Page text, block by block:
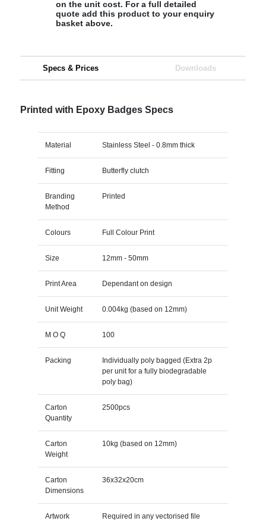
on the unit cost. For a full detailed
quote add this product to your enquiry
basket above.
Specs & Prices Downloads
Printed with Epoxy Badges Specs
Material Stainless Steel - 0.8mm thick
Fitting Butterfly clutch
Branding
Method
Printed
Colours Full Colour Print
Size 12mm - 50mm
Print Area Dependant on design
Unit Weight 0.004kg (based on 12mm)
M O Q 100
Packing
Individually poly bagged (Extra 2p
per unit for a fully biodegradable
poly bag)
Carton
Quantity
2500pcs
Carton
Weight
10kg (based on 12mm)
Carton
Dimensions
36x32x20cm
Artwork
Required in any vectorised file